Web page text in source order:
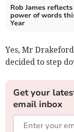
Rob James
power of words
Year
Yes, Mr
decided to step
Get your
email inbox